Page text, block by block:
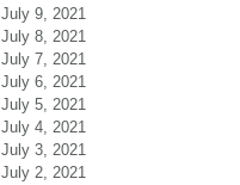
July 9, 2021
July 8, 2021
July 7, 2021
July 6, 2021
July 5, 2021
July 4, 2021
July 3, 2021
July 2, 2021